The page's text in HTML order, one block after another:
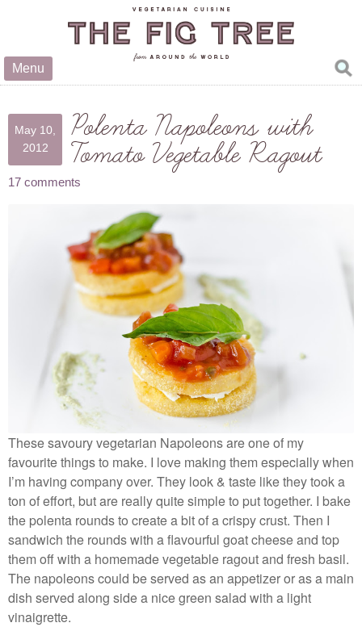
Menu
May 10,
2012
Polenta Napoleons with
Tomato Vegetable Ragout
17 comments
These savoury vegetarian Napoleons are one of my
favourite things to make. I love making them especially when
I’m having company over. They look & taste like they took a
ton of effort, but are really quite simple to put together. I bake
the polenta rounds to create a bit of a crispy crust. Then I
sandwich the rounds with a flavourful goat cheese and top
them off with a homemade vegetable ragout and fresh basil.
The napoleons could be served as an appetizer or as a main
dish served along side a nice green salad with a light
vinaigrette.